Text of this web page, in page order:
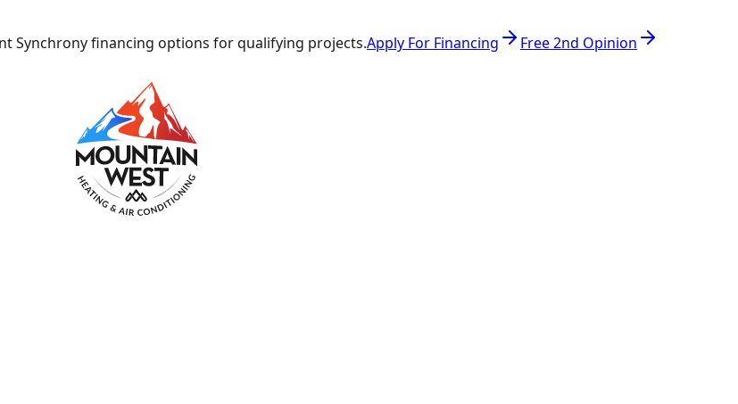
Synchrony financing options for qualifying projects.Apply For Financing Free 2nd Opinion